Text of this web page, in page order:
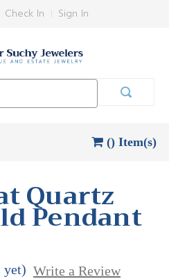
Check In Sign In
() Item(s)
Quartz
Pendant
yet) Write a Review